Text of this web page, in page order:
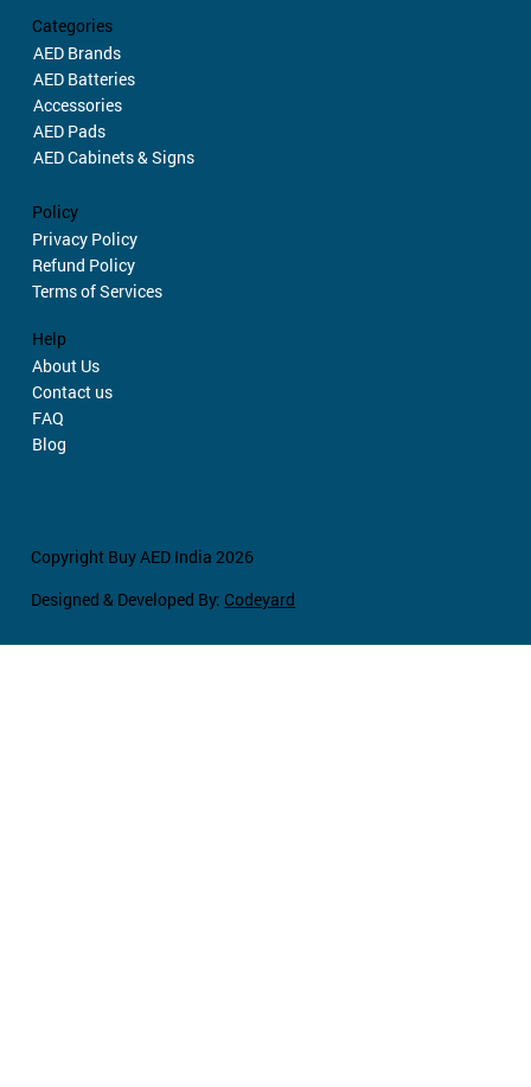
Categories
AED Brands
AED Batteries
Accessories
AED Pads
AED Cabinets & Signs
Policy
Privacy Policy
Refund Policy
Terms of Services
Help
About Us
Contact us
FAQ
Blog
Copyright Buy AED India 2026
Designed & Developed By: Codeyard